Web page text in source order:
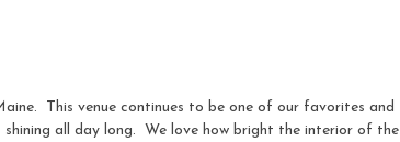
This venue continues to be one of our favorites and
all day long. We love how bright the interior of the